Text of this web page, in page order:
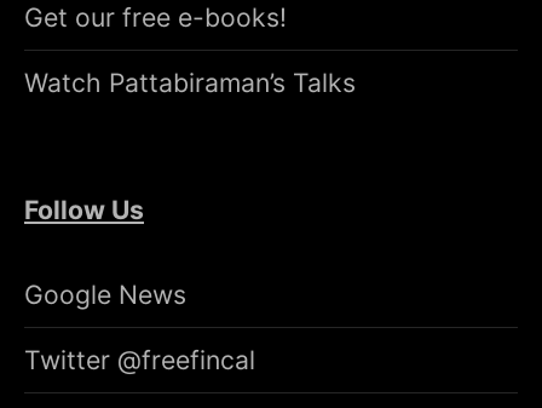
Get our free e-books!
Watch Pattabiraman’s Talks
Follow Us
Google News
Twitter @freefincal